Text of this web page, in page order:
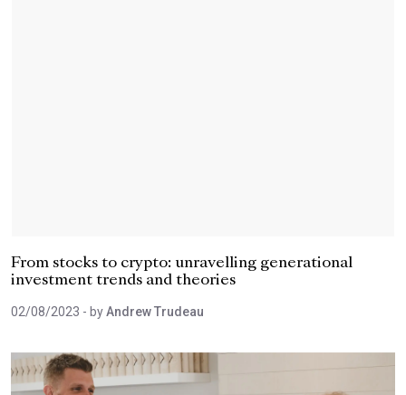
From stocks to crypto: unravelling generational
investment trends and theories
02/08/2023 - byAndrew Trudeau